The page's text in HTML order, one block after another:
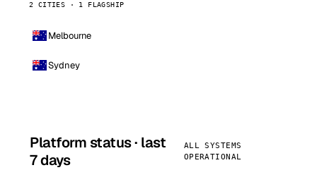
2 CITIES · 1 FLAGSHIP
Melbourne
Sydney
Platform status · last
7 days
ALL SYSTEMS
OPERATIONAL